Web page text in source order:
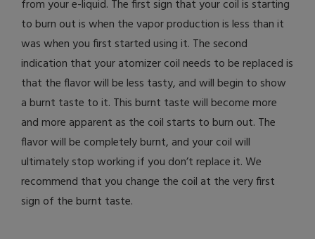
from your e-liquid. The first sign that your coil is starting
to burn out is when the vapor production is less than it
was when you first started using it. The second
indication that your atomizer coil needs to be replaced is
that the flavor will be less tasty, and will begin to show
a burnt taste to it. This burnt taste will become more
and more apparent as the coil starts to burn out. The
flavor will be completely burnt, and your coil will
ultimately stop working if you don’t replace it. We
recommend that you change the coil at the very first
sign of the burnt taste.